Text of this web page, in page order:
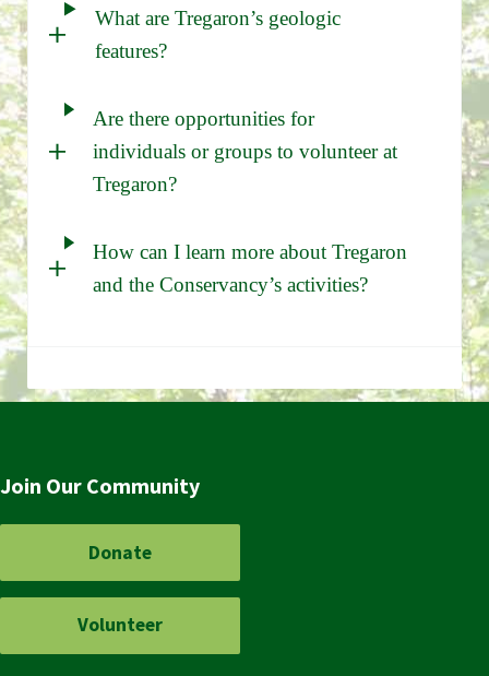
What are Tregaron’s geologic
features?
Are there opportunities for
individuals or groups to volunteer at
Tregaron?
How can I learn more about Tregaron
and the Conservancy’s activities?
Join Our Community
Donate
Volunteer